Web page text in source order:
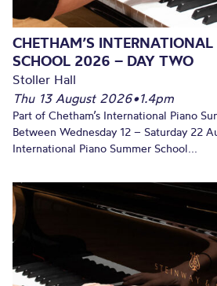
CHETHAM’S
SCHOOL 2026 – DAY TWO
Stoller Hall
Thu 13 August 2026•1.4pm
Part of Chetham’s International Piano
Between Wednesday 12 – Saturday 22
International Piano Summer School...